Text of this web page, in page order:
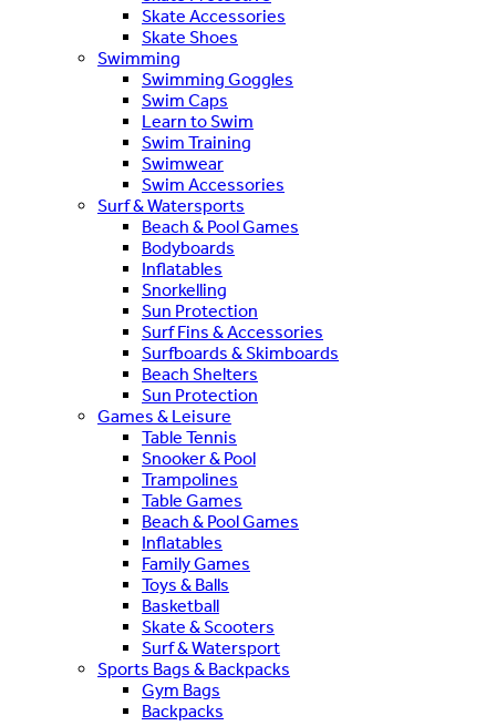
Skate Accessories
Skate Shoes
Swimming
Swimming Goggles
Swim Caps
Learn to Swim
Swim Training
Swimwear
Swim Accessories
Surf & Watersports
Beach & Pool Games
Bodyboards
Inflatables
Snorkelling
Sun Protection
Surf Fins & Accessories
Surfboards & Skimboards
Beach Shelters
Sun Protection
Games & Leisure
Table Tennis
Snooker & Pool
Trampolines
Table Games
Beach & Pool Games
Inflatables
Family Games
Toys & Balls
Basketball
Skate & Scooters
Surf & Watersport
Sports Bags & Backpacks
Gym Bags
Backpacks